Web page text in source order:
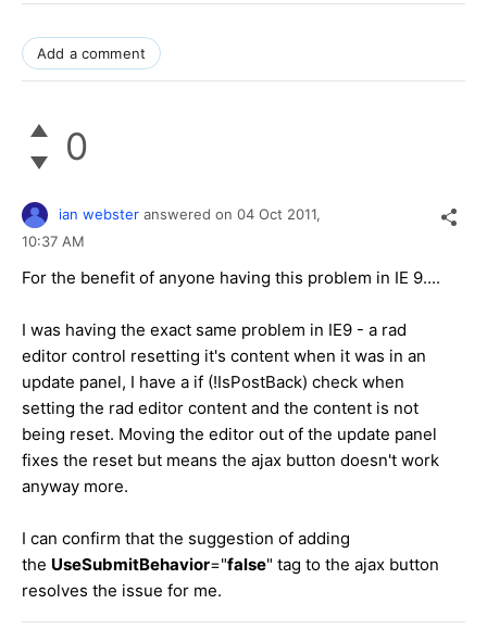
Add a comment
0
ian webster answered on 04 Oct 2011,
10:37 AM
For the benefit of anyone having this problem in IE 9....
I was having the exact same problem in IE9 - a rad
editor control resetting it's content when it was in an
update panel, I have a if (!IsPostBack) check when
setting the rad editor content and the content is not
being reset. Moving the editor out of the update panel
fixes the reset but means the ajax button doesn't work
anyway more.
I can confirm that the suggestion of adding
the UseSubmitBehavior="false" tag to the ajax button
resolves the issue for me.